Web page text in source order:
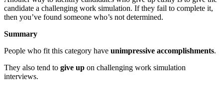
candidate a challenging work simulation. If they fail to complete it,
then you’ve found someone who’s not determined.
Summary
People who fit this category have unimpressive accomplishments.
They also tend to give up on challenging work simulation
interviews.